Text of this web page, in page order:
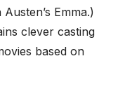
Emma.)
clever casting
based on